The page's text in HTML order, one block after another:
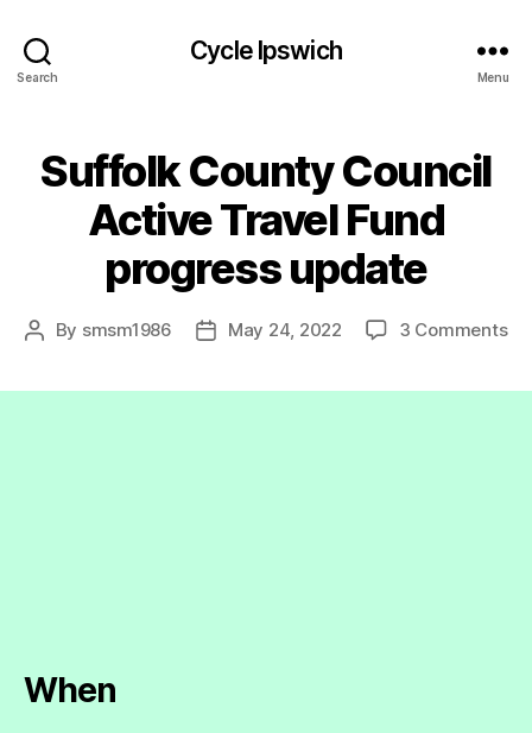
Search
Cycle Ipswich
Menu
Suffolk County Council
Active Travel Fund
progress update
Post
By smsm1986
PostMay 24, 2022 3 Commentson
When